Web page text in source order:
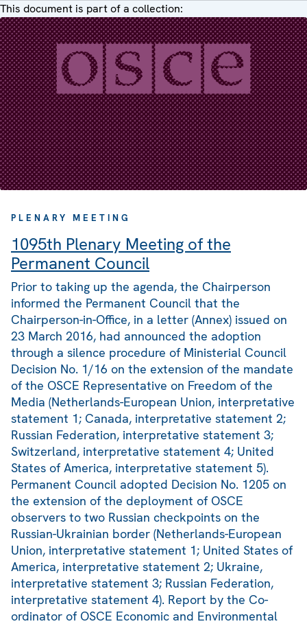
This document is part of a collection:
PLENARY MEETING
1095th Plenary Meeting of the
Permanent Council
Prior to taking up the agenda, the Chairperson
informed the Permanent Council that the
Chairperson-in-Office, in a letter (Annex) issued on
23 March 2016, had announced the adoption
through a silence procedure of Ministerial Council
Decision No. 1/16 on the extension of the mandate
of the OSCE Representative on Freedom of the
Media (Netherlands-European Union, interpretative
statement 1; Canada, interpretative statement 2;
Russian Federation, interpretative statement 3;
Switzerland, interpretative statement 4; United
States of America, interpretative statement 5).
Permanent Council adopted Decision No. 1205 on
the extension of the deployment of OSCE
observers to two Russian checkpoints on the
Russian-Ukrainian border (Netherlands-European
Union, interpretative statement 1; United States of
America, interpretative statement 2; Ukraine,
interpretative statement 3; Russian Federation,
interpretative statement 4). Report by the Co-
ordinator of OSCE Economic and Environmental